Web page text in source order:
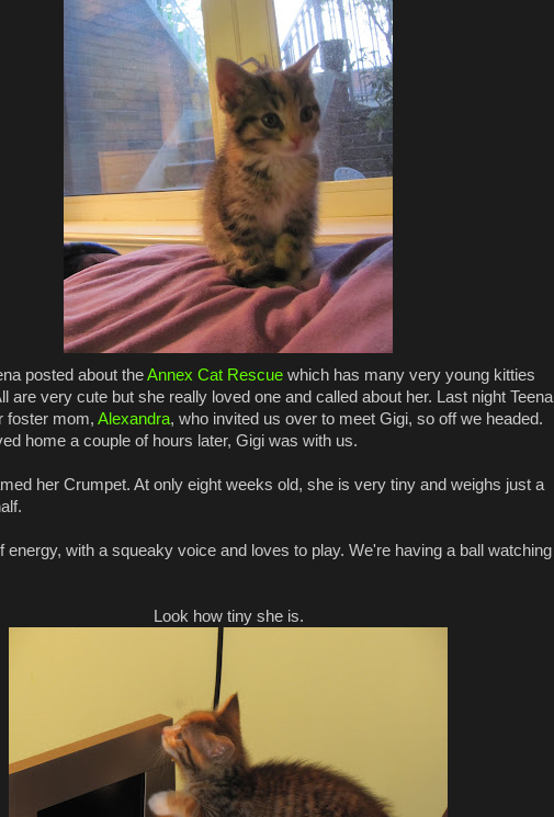
posted about theAnnex Cat Rescue which has many very young kitties
are very cute but she really loved one and called about her. Last night Teena
foster mom, Alexandra, who invited us over to meet Gigi, so off we headed.
home a couple of hours later, Gigi was with us.
her Crumpet. At only eight weeks old, she is very tiny and weighs just a
energy, with a squeaky voice and loves to play. We're having a ball watching
Look how tiny she is.